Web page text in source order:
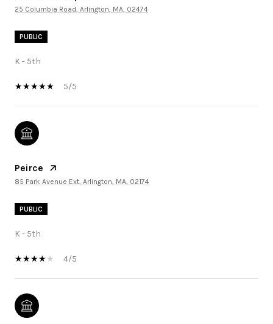
25 Columbia Road, Arlington, MA, 02474
PUBLIC
K - 5th
5/5
Peirce
85 Park Avenue Ext, Arlington, MA, 02174
PUBLIC
K - 5th
4/5